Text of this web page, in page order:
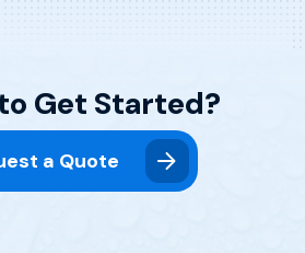
Get Started?
a Quote